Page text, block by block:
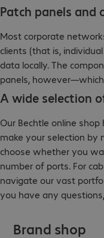
Patch panels and
Most corporate
clients (that is,
data locally. The
panels,
A wide selection
Our Bechtle online
make your selection by
choose whether you
number of ports. For
navigate our vast
you have any
Brand shop